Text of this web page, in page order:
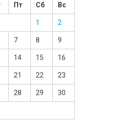
Пт Сб Вс
1 2
7 8 9
14 15 16
21 22 23
28 29 30